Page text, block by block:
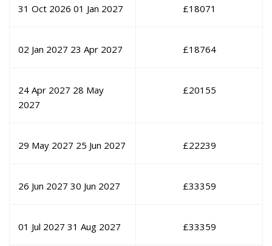
31 Oct 2026 01 Jan 2027 £18071
02 Jan 2027 23 Apr 2027 £18764
24 Apr 2027 28 May
2027
£20155
29 May 2027 25 Jun 2027 £22239
26 Jun 2027 30 Jun 2027 £33359
01 Jul 2027 31 Aug 2027 £33359